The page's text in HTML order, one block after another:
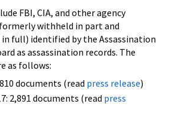
FBI, CIA, and other agency
withheld in part and
full) identified by the Assassination
as assassination records. The
as follows:
documents (read press release)
2,891 documents (read press